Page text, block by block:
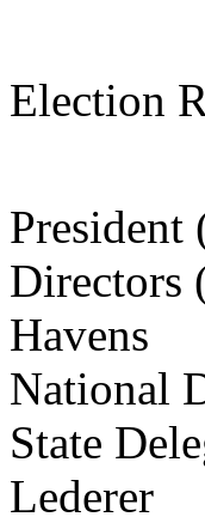
Election
President
Directors
Havens
National
State
Lederer